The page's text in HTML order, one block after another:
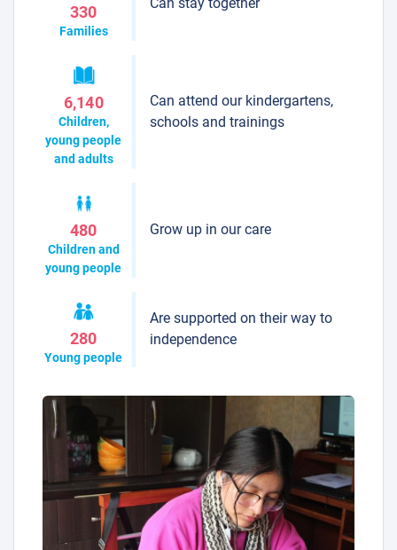
330
Families
6,140
Children,
young people
and adults
Can attend our kindergartens,
schools and trainings
480
Children and
young people
Grow up in our care
280
Young people
Are supported on their way to
independence